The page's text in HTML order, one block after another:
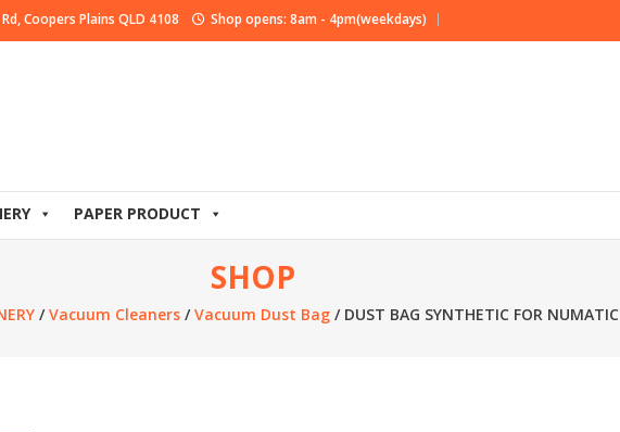
Coopers Plains QLD 4108 Shop opens: 8am - 4pm(weekdays)
PAPER PRODUCT
SHOP
/Vacuum Cleaners/Vacuum Dust Bag/ DUST BAG SYNTHETIC FOR NUMATIC